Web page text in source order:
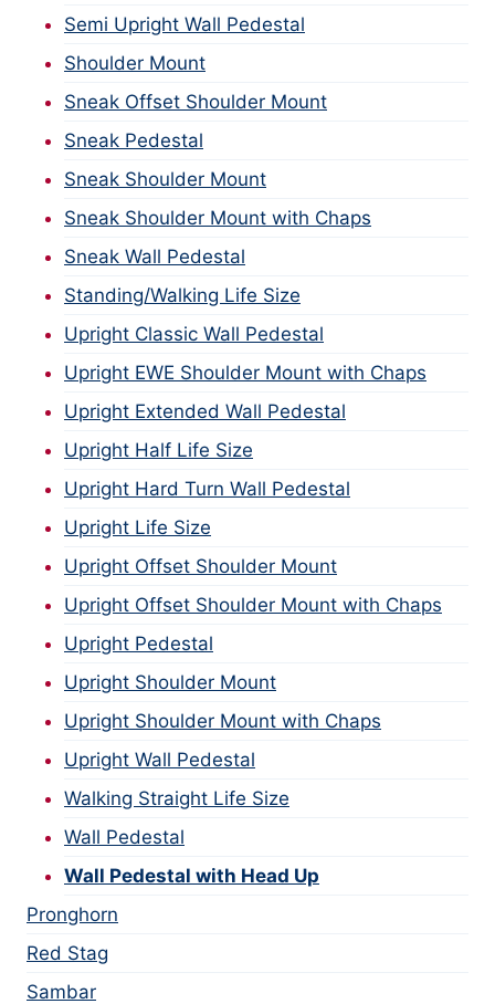
Semi Upright Wall Pedestal
Shoulder Mount
Sneak Offset Shoulder Mount
Sneak Pedestal
Sneak Shoulder Mount
Sneak Shoulder Mount with Chaps
Sneak Wall Pedestal
Standing/Walking Life Size
Upright Classic Wall Pedestal
Upright EWE Shoulder Mount with Chaps
Upright Extended Wall Pedestal
Upright Half Life Size
Upright Hard Turn Wall Pedestal
Upright Life Size
Upright Offset Shoulder Mount
Upright Offset Shoulder Mount with Chaps
Upright Pedestal
Upright Shoulder Mount
Upright Shoulder Mount with Chaps
Upright Wall Pedestal
Walking Straight Life Size
Wall Pedestal
Wall Pedestal with Head Up
Pronghorn
Red Stag
Sambar